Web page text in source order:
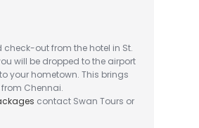
out from the hotel in St.
will be dropped to the airport
your hometown. This brings
Chennai.
contact Swan Tours or